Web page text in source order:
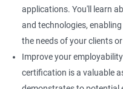
applications. You'll learn
and technologies,
the needs of your clients
Improve your
certification is a valuable